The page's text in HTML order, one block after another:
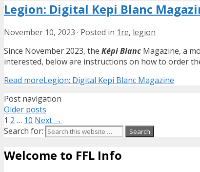
Legion: Digital Kepi Blanc
November 10, 2023 · Posted in 1re, legion
Since November 2023, the Képi Blanc Magazine, a
interested, below are instructions on how to order
Read moreLegion: Digital Kepi Blanc Magazine
Post navigation
Older posts
1 2 … 10 Next →
Search for:
Welcome to FFL Info